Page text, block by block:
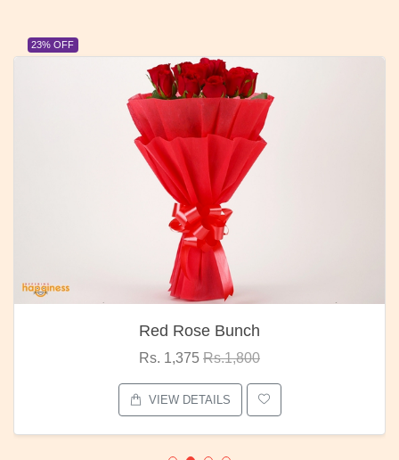
23% OFF
Red Rose Bunch
Rs. 1,375 Rs.1,800
VIEW DETAILS